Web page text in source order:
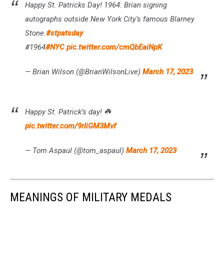
Happy St. Patricks Day! 1964: Brian signing
autographs outside New York City’s famous Blarney
Stone.#stpatsday
#1964#NYC pic.twitter.com/cmQbEaiNpK
— Brian Wilson (@BrianWilsonLive) March 17, 2023
Happy St. Patrick’s day! ☘️
pic.twitter.com/9rIiGM3Mvf
— Tom Aspaul (@tom_aspaul) March 17, 2023
MEANINGS OF MILITARY MEDALS